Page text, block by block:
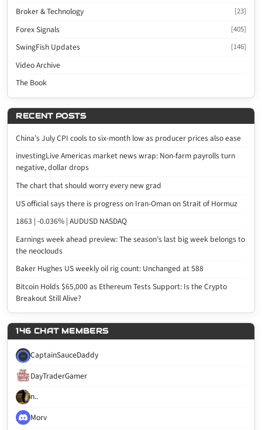
Broker & Technology [23]
Forex Signals [405]
SwingFish Updates [146]
Video Archive
The Book
RECENT POSTS
China’s July CPI cools to six-month low as producer prices also ease
investingLive Americas market news wrap: Non-farm payrolls turn
negative, dollar drops
The chart that should worry every new grad
US official says there is progress on Iran-Oman on Strait of Hormuz
1863 | -0.036% | AUDUSD NASDAQ
Earnings week ahead preview: The season’s last big week belongs to
the neoclouds
Baker Hughes US weekly oil rig count: Unchanged at 588
Bitcoin Holds $65,000 as Ethereum Tests Support: Is the Crypto
Breakout Still Alive?
146 CHAT MEMBERS
CaptainSauceDaddy
DayTraderGamer
n..
Morv